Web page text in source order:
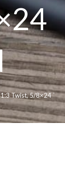
Twist, 5/8×24